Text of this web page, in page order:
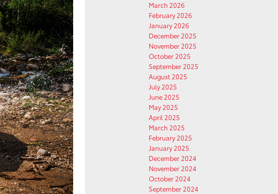
March 2026
February 2026
January 2026
December 2025
November 2025
October 2025
September 2025
August 2025
July 2025
June 2025
May 2025
April 2025
March 2025
February 2025
January 2025
December 2024
November 2024
October 2024
September 2024